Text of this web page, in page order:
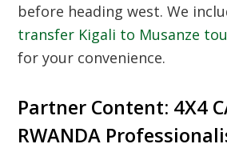
before heading west. We
transfer Kigali to Musanze
for your convenience.
Partner Content: 4X4
RWANDA